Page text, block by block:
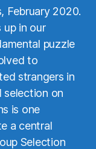
February 2020.
up in our
puzzle
to
strangers in
selection on
is one
a central
Selection